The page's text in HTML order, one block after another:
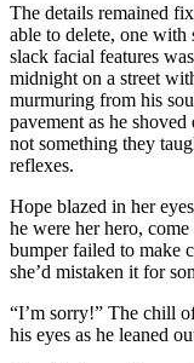
The details remained
able to delete, one with
slack facial features
midnight on a street
murmuring from his
pavement as he
not something they
reflexes.
Hope blazed in her
he were her hero,
bumper failed to make
she’d mistaken it for
“I’m sorry!” The chill
his eyes as he leaned